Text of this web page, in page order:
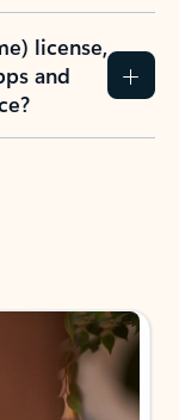
license,
and